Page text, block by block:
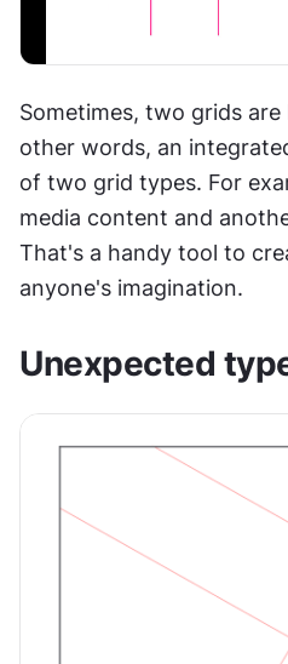
Sometimes, two grids
other words, an
of two grid types. For
media content and
That's a handy tool to
anyone's imagination.
Unexpected